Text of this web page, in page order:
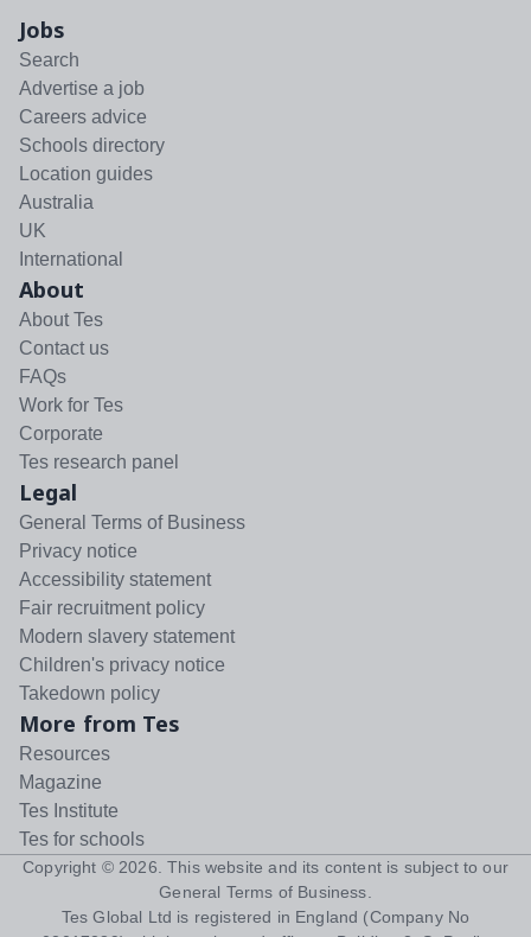
Jobs
Search
Advertise a job
Careers advice
Schools directory
Location guides
Australia
UK
International
About
About Tes
Contact us
FAQs
Work for Tes
Corporate
Tes research panel
Legal
General Terms of Business
Privacy notice
Accessibility statement
Fair recruitment policy
Modern slavery statement
Children's privacy notice
Takedown policy
More from Tes
Resources
Magazine
Tes Institute
Tes for schools
Copyright © 2026 . This website and its content is subject to our
General Terms of Business
Tes Global Ltd is registered in England (Company No